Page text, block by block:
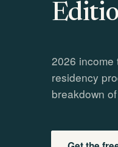
2026 income
residency
breakdown